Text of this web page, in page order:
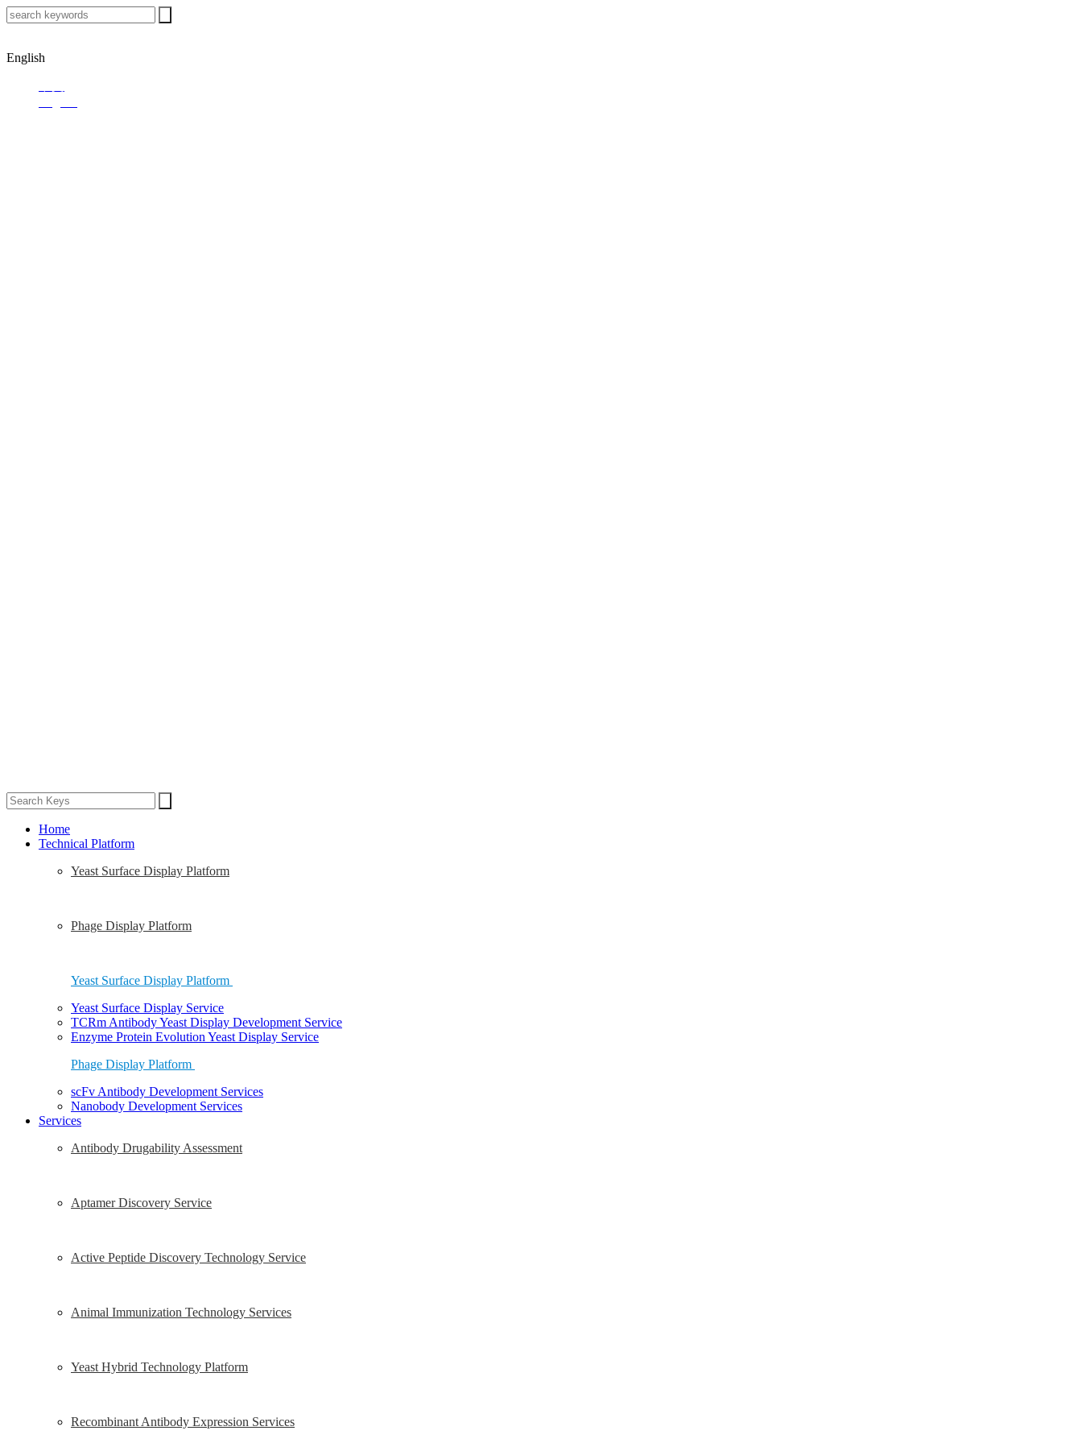
English
Home
Technical Platform
Yeast Surface Display Platform
Phage Display Platform
Yeast Surface Display Platform
Yeast Surface Display Service
TCRm Antibody Yeast Display Development Service
Enzyme Protein Evolution Yeast Display Service
Phage Display Platform
scFv Antibody Development Services
Nanobody Development Services
Services
Antibody Drugability Assessment
Aptamer Discovery Service
Active Peptide Discovery Technology Service
Animal Immunization Technology Services
Yeast Hybrid Technology Platform
Recombinant Antibody Expression Services